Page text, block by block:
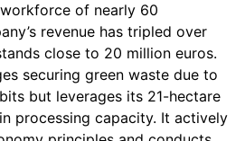
of nearly 60
revenue has tripled over
close to 20 million euros.
securing green waste due to
but leverages its 21-hectare
processing capacity. It actively